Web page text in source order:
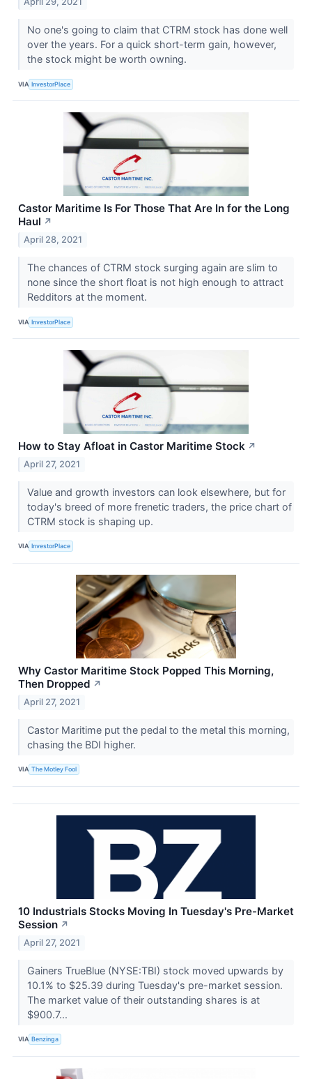
No one's going to claim that CTRM stock has done well
over the years. For a quick short-term gain, however,
the stock might be worth owning.
VIA InvestorPlace
Castor Maritime Is For Those That Are In for the Long
Haul ↗
April 28, 2021
The chances of CTRM stock surging again are slim to
none since the short float is not high enough to attract
Redditors at the moment.
VIA InvestorPlace
How to Stay Afloat in Castor Maritime Stock ↗
April 27, 2021
Value and growth investors can look elsewhere, but for
today's breed of more frenetic traders, the price chart of
CTRM stock is shaping up.
VIA InvestorPlace
Why Castor Maritime Stock Popped This Morning,
Then Dropped ↗
April 27, 2021
Castor Maritime put the pedal to the metal this morning,
chasing the BDI higher.
VIA The Motley Fool
10 Industrials Stocks Moving In Tuesday's Pre-Market
Session ↗
April 27, 2021
Gainers TrueBlue (NYSE:TBI) stock moved upwards by
10.1% to $25.39 during Tuesday's pre-market session.
The market value of their outstanding shares is at
$900.7...
VIA Benzinga